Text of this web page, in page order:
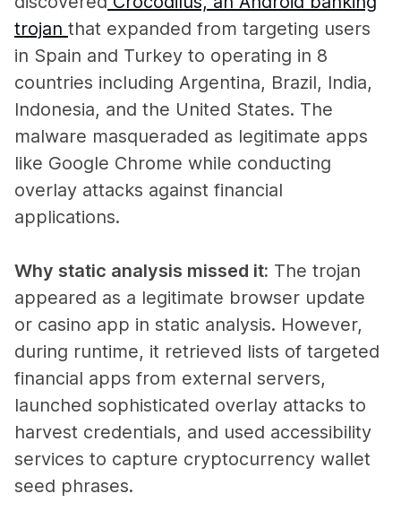
trojan that expanded from targeting users
in Spain and Turkey to operating in 8
countries including Argentina, Brazil, India,
Indonesia, and the United States. The
malware masqueraded as legitimate apps
like Google Chrome while conducting
overlay attacks against financial
applications.
Why static analysis missed it: The trojan
appeared as a legitimate browser update
or casino app in static analysis. However,
during runtime, it retrieved lists of targeted
financial apps from external servers,
launched sophisticated overlay attacks to
harvest credentials, and used accessibility
services to capture cryptocurrency wallet
seed phrases.